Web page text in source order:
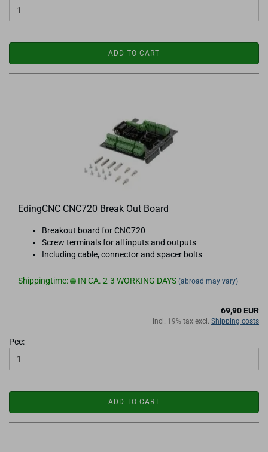
ADD TO CART
EdingCNC CNC720 Break Out Board
Breakout board for CNC720
Screw terminals for all inputs and outputs
Including cable, connector and spacer bolts
Shippingtime: IN CA. 2-3 WORKING DAYS (abroad may vary)
69,90 EUR
incl. 19% tax excl. Shipping costs
Pce:
ADD TO CART